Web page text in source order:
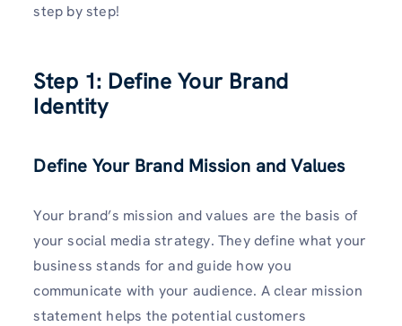
step by step!
Step 1: Define Your Brand
Identity
Define Your Brand Mission and Values
Your brand’s mission and values are the basis of
your social media strategy. They define what your
business stands for and guide how you
communicate with your audience. A clear mission
statement helps the potential customers